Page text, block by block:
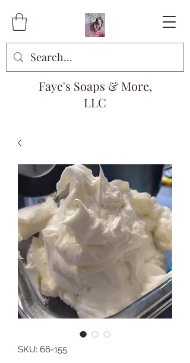
Faye's Soaps & More,
LLC
SKU: 66-155